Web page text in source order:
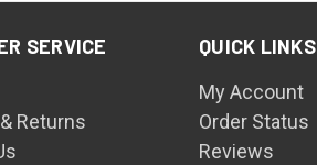
SERVICE
Returns
QUICK LINKS
My Account
Order Status
Reviews